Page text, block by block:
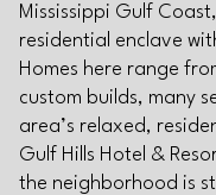
Mississippi Gulf
residential enclave
Homes here range
custom builds, many
area’s relaxed,
Gulf Hills Hotel &
the neighborhood is
Other
Square Footage